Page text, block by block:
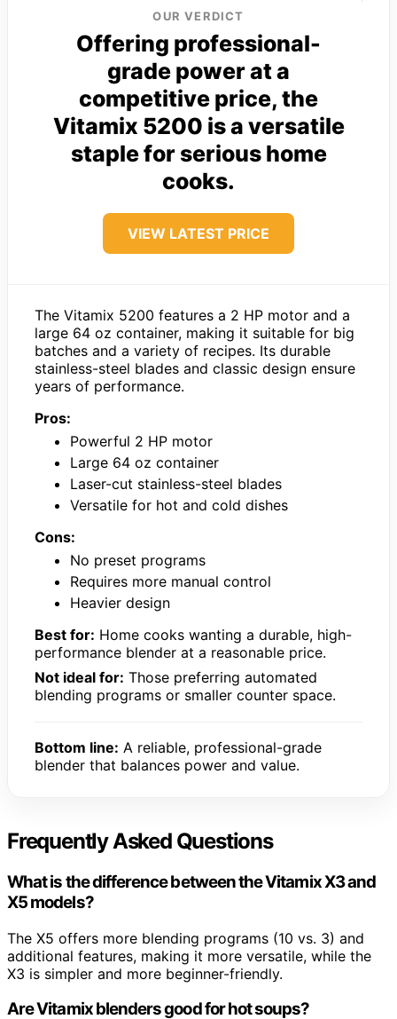
OUR VERDICT
Offering professional-
grade power at a
competitive price, the
Vitamix 5200 is a versatile
staple for serious home
cooks.
VIEW LATEST PRICE
The Vitamix 5200 features a 2 HP motor and a
large 64 oz container, making it suitable for big
batches and a variety of recipes. Its durable
stainless-steel blades and classic design ensure
years of performance.
Pros:
Powerful 2 HP motor
Large 64 oz container
Laser-cut stainless-steel blades
Versatile for hot and cold dishes
Cons:
No preset programs
Requires more manual control
Heavier design
Best for: Home cooks wanting a durable, high-
performance blender at a reasonable price.
Not ideal for: Those preferring automated
blending programs or smaller counter space.
Bottom line: A reliable, professional-grade
blender that balances power and value.
Frequently Asked Questions
What is the difference between the Vitamix X3 and
X5 models?
The X5 offers more blending programs (10 vs. 3) and
additional features, making it more versatile, while the
X3 is simpler and more beginner-friendly.
Are Vitamix blenders good for hot soups?